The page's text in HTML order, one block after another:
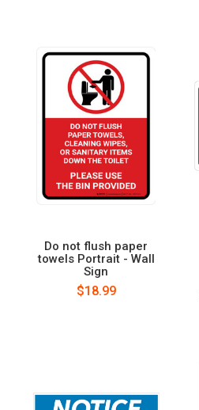
Do not flush paper
towels Portrait - Wall
Sign
$18.99